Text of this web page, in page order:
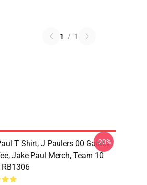
1 / 1
T Shirt, J Paulers 00 Galaxy
Jake Paul Merch, Team 10
RB1306
-20%